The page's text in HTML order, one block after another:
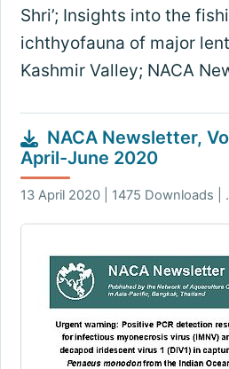
Shri’; Insights into the
ichthyofauna of major
Kashmir Valley; NACA
NACA Newsletter,
April-June 2020
13 April 2020 | 1475 Downloads |